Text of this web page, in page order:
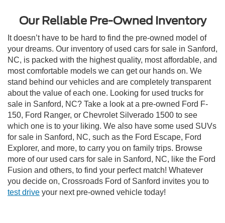
Our Reliable Pre-Owned Inventory
It doesn’t have to be hard to find the pre-owned model of
your dreams. Our inventory of used cars for sale in Sanford,
NC, is packed with the highest quality, most affordable, and
most comfortable models we can get our hands on. We
stand behind our vehicles and are completely transparent
about the value of each one. Looking for used trucks for
sale in Sanford, NC? Take a look at a pre-owned Ford F-
150, Ford Ranger, or Chevrolet Silverado 1500 to see
which one is to your liking. We also have some used SUVs
for sale in Sanford, NC, such as the Ford Escape, Ford
Explorer, and more, to carry you on family trips. Browse
more of our used cars for sale in Sanford, NC, like the Ford
Fusion and others, to find your perfect match! Whatever
you decide on, Crossroads Ford of Sanford invites you to
test drive your next pre-owned vehicle today!